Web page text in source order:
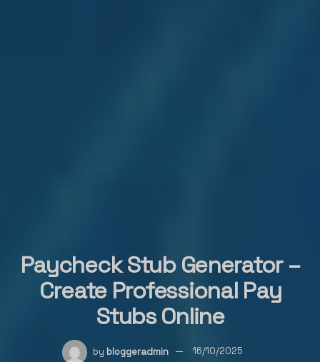
Paycheck Stub Generator –
Create Professional Pay
Stubs Online
by bloggeradmin 16/10/2025